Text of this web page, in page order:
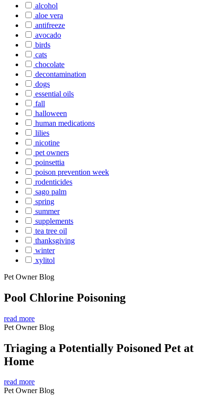
alcohol
aloe vera
antifreeze
avocado
birds
cats
chocolate
decontamination
dogs
essential oils
fall
halloween
human medications
lilies
nicotine
pet owners
poinsettia
poison prevention week
rodenticides
sago palm
spring
summer
supplements
tea tree oil
thanksgiving
winter
xylitol
Pet Owner Blog
Pool Chlorine Poisoning
read more
Pet Owner Blog
Triaging a Potentially Poisoned Pet at
Home
read more
Pet Owner Blog